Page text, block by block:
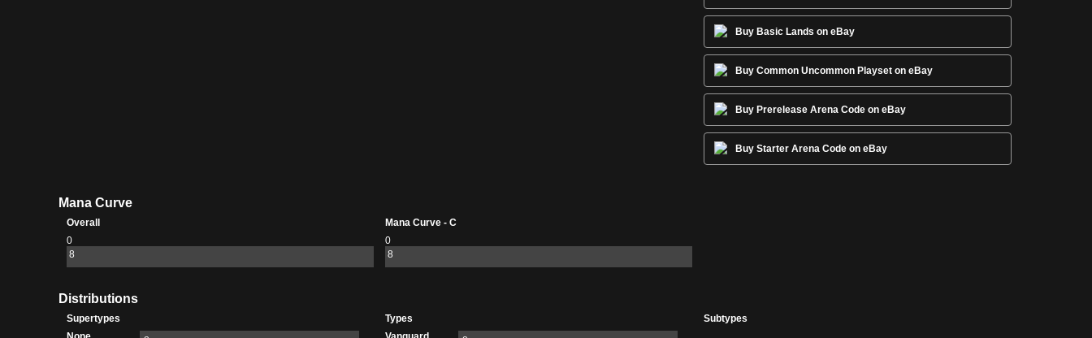
Buy Basic Lands on eBay
Buy Common Uncommon Playset on eBay
Buy Prerelease Arena Code on eBay
Buy Starter Arena Code on eBay
Mana Curve
Overall
0
8
Mana Curve - C
0
8
Distributions
Supertypes
Types
Subtypes